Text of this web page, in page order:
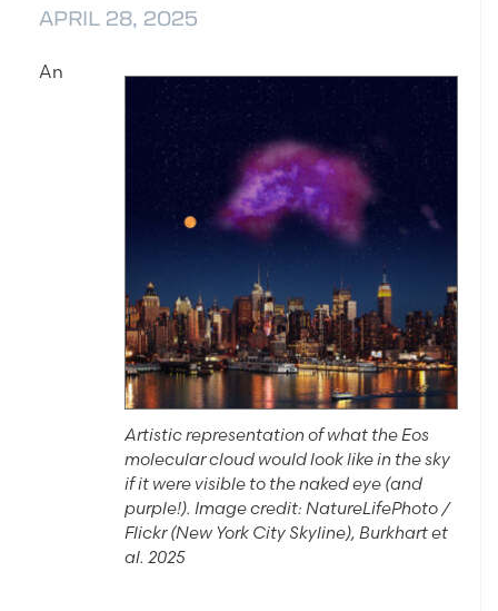
APRIL 28, 2025
Artistic representation of what the Eos
molecular cloud would look like in the sky
if it were visible to the naked eye (and
purple!). Image credit: NatureLifePhoto /
Flickr (New York City Skyline), Burkhart et
al. 2025
An